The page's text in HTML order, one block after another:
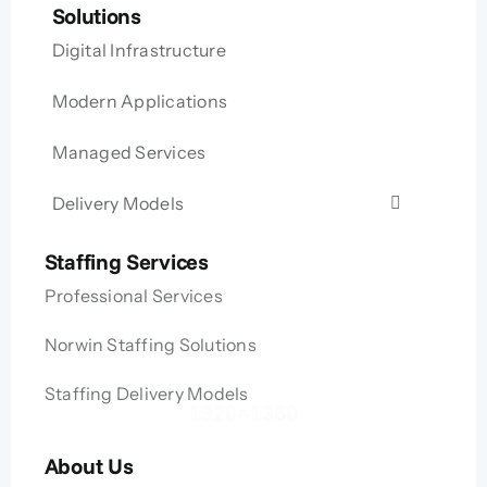
Solutions
Digital Infrastructure
Modern Applications
Managed Services
Delivery Models
Staffing Services
Professional Services
Norwin Staffing Solutions
Staffing Delivery Models
About Us